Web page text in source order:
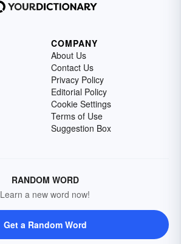
COMPANY
About Us
Contact Us
Privacy Policy
Editorial Policy
Cookie Settings
Terms of Use
Suggestion Box
RANDOM WORD
Learn a new word now!
Get a Random Word